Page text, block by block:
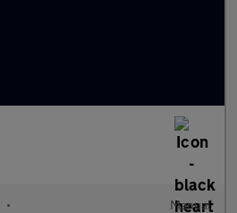
• Manual